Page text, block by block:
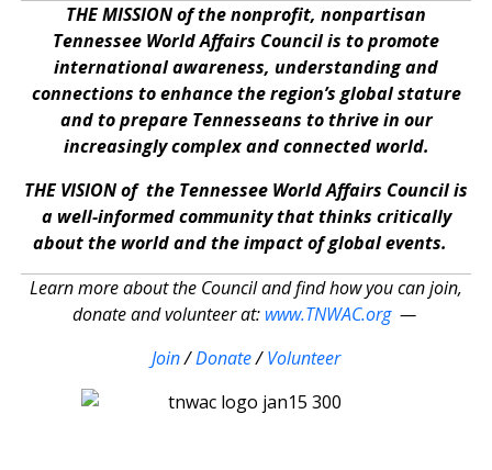
THE MISSION of the nonprofit, nonpartisan
Tennessee World Affairs Council is to promote
international awareness, understanding and
connections to enhance the region’s global stature
and to prepare Tennesseans to thrive in our
increasingly complex and connected world.
THE VISION of the Tennessee World Affairs Council is
a well-informed community that thinks critically
about the world and the impact of global events.
Learn more about the Council and find how you can join,
donate and volunteer at: www.TNWAC.org—
Join/Donate/Volunteer